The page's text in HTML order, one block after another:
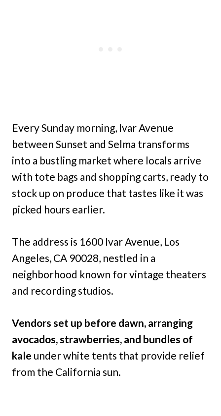
Every Sunday morning, Ivar Avenue
between Sunset and Selma transforms
into a bustling market where locals arrive
with tote bags and shopping carts, ready to
stock up on produce that tastes like it was
picked hours earlier.
The address is 1600 Ivar Avenue, Los
Angeles, CA 90028, nestled in a
neighborhood known for vintage theaters
and recording studios.
Vendors set up before dawn, arranging
avocados, strawberries, and bundles of
kale under white tents that provide relief
from the California sun.